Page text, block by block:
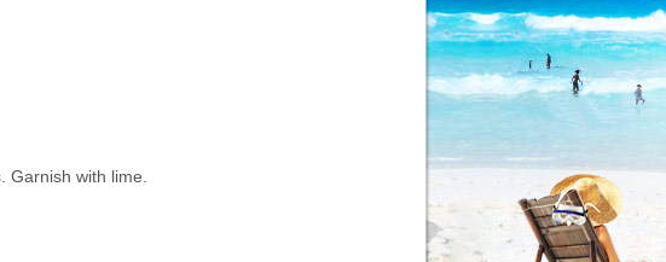
Garnish with lime.